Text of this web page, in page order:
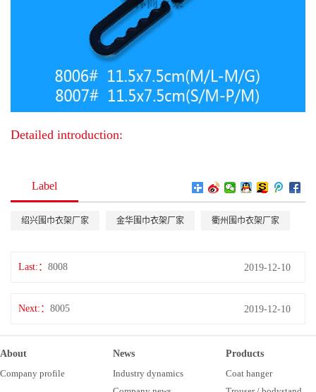
Detailed introduction:
Label
绍兴围巾衣架厂家 金华围巾衣架厂家 衢州围巾衣架厂家
Last: 8008 2019-12-10
Next: 8005 2019-12-10
About
Company profile
News
Industry dynamics
Products
Coat hanger